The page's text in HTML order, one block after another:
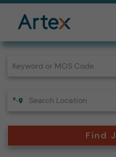
Job Search Page
Find